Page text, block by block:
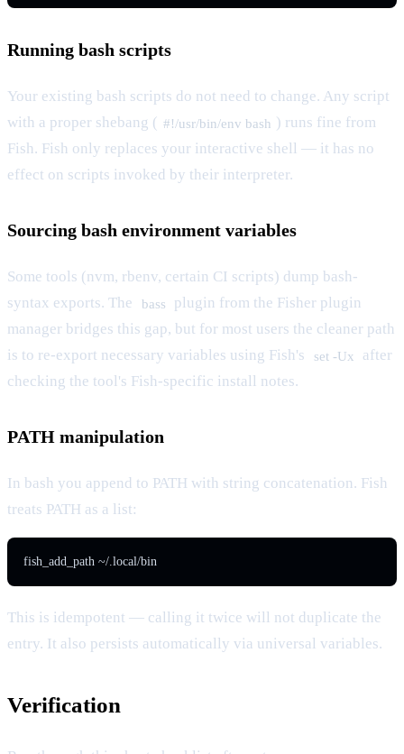
Running bash scripts
Your existing bash scripts do not need to change. Any script
with a proper shebang ( #!/usr/bin/env bash ) runs fine from
Fish. Fish only replaces your interactive shell — it has no
effect on scripts invoked by their interpreter.
Sourcing bash environment variables
Some tools (nvm, rbenv, certain CI scripts) dump bash-
syntax exports. The
bass
plugin from the Fisher plugin
manager bridges this gap, but for most users the cleaner path
is to re-export necessary variables using Fish's
set -Ux
after
checking the tool's Fish-specific install notes.
PATH manipulation
In bash you append to PATH with string concatenation. Fish
treats PATH as a list:
fish_add_path ~/.local/bin
This is idempotent — calling it twice will not duplicate the
entry. It also persists automatically via universal variables.
Verification